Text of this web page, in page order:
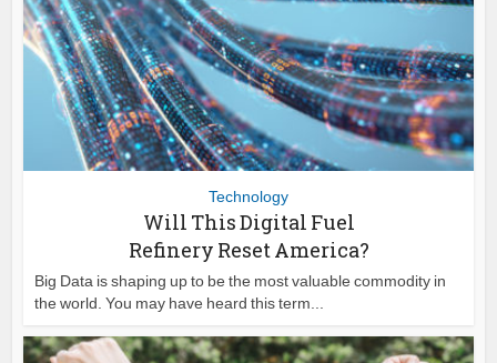
Technology
Will This Digital Fuel
Refinery Reset America?
Big Data is shaping up to be the most valuable commodity in
the world. You may have heard this term...